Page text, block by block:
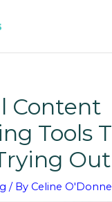
Content
Tools
Out
/ By Celine O'Donnel